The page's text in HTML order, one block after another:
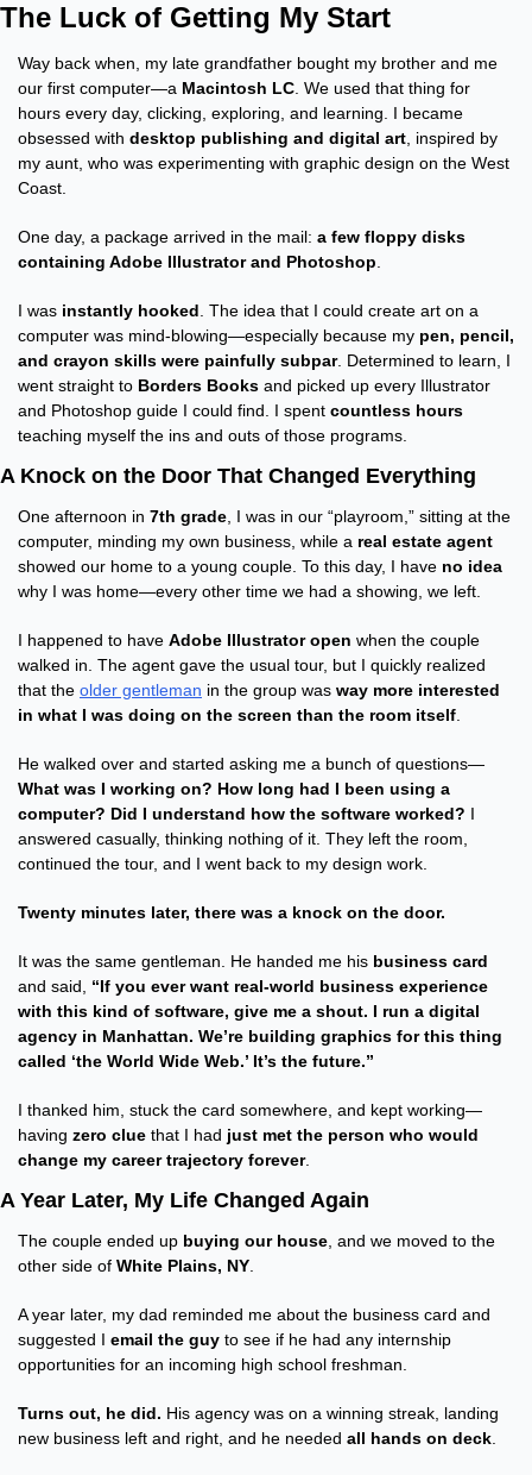
The Luck of Getting My Start
Way back when, my late grandfather bought my brother and me
our first computer—a Macintosh LC . We used that thing for
hours every day, clicking, exploring, and learning. I became
obsessed with desktop publishing and digital art , inspired by
my aunt, who was experimenting with graphic design on the West
Coast.
One day, a package arrived in the mail: a few floppy disks
containing Adobe Illustrator and Photoshop
I was instantly hooked . The idea that I could create art on a
computer was mind-blowing—especially because my pen, pencil,
and crayon skills were painfully subpar. Determined to learn, I
went straight to Borders Books and picked up every Illustrator
and Photoshop guide I could find. I spent countless hours
teaching myself the ins and outs of those programs.
A Knock on the Door That Changed Everything
One afternoon in 7th grade , I was in our “playroom,” sitting at the
computer, minding my own business, while a real estate agent
showed our home to a young couple. To this day, I have no idea
why I was home—every other time we had a showing, we left.
I happened to have Adobe Illustrator open when the couple
walked in. The agent gave the usual tour, but I quickly realized
that the older gentleman in the group was way more interested
in what I was doing on the screen than the room itself
He walked over and started asking me a bunch of questions—
What was I working on? How long had I been using a
computer? Did I understand how the software worked? I
answered casually, thinking nothing of it. They left the room,
continued the tour, and I went back to my design work.
Twenty minutes later, there was a knock on the door.
It was the same gentleman. He handed me his business card
and said, “If you ever want real-world business experience
with this kind of software, give me a shout. I run a digital
agency in Manhattan. We’re building graphics for this thing
called ‘the World Wide Web.’ It’s the future.”
I thanked him, stuck the card somewhere, and kept working—
having zero clue that I had just met the person who would
change my career trajectory forever.
A Year Later, My Life Changed Again
The couple ended up buying our house , and we moved to the
other side of White Plains, NY
A year later, my dad reminded me about the business card and
suggested I email the guy to see if he had any internship
opportunities for an incoming high school freshman.
Turns out, he did. His agency was on a winning streak, landing
new business left and right, and he needed all hands on deck